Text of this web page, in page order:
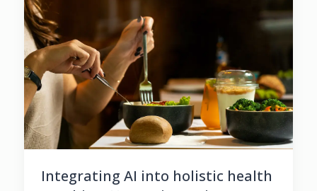
Integrating AI into holistic health